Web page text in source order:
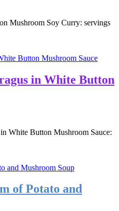
Mushroom Soy Curry: servings
in White Button
White Button Mushroom Sauce:
of Potato and